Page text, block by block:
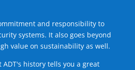
and responsibility to
systems. It also goes beyond
value on sustainability as well.
ADT's history tells you a great